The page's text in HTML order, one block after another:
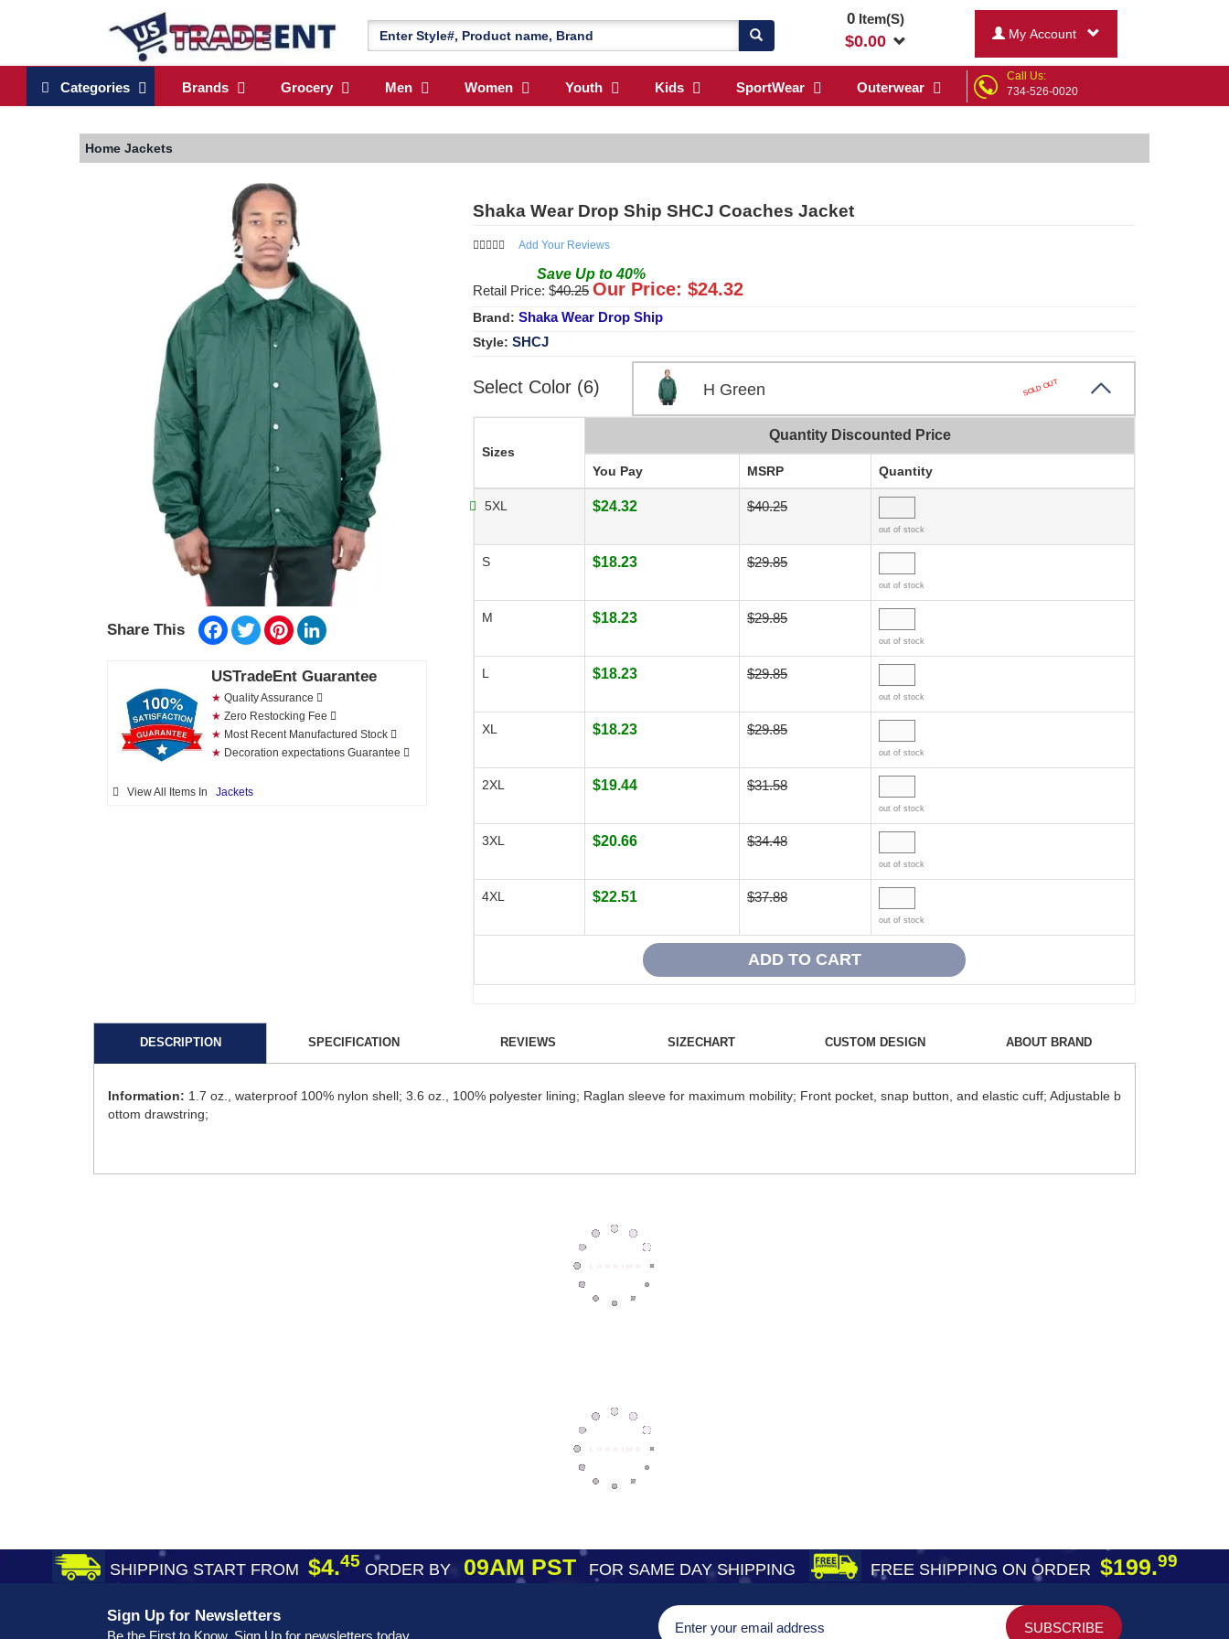
0Item(S)
$0.00 My Account
Categories Brands Grocery Men Women Youth Kids SportWear Outerwear
Call Us:
734-526-0020
Home Jackets
Share This Facebook
TwitterPinterest
USTradeEnt Guarantee
★ Quality Assurance
★ Zero Restocking Fee
★ Most Recent Manufactured Stock
★ Decoration expectations Guarantee
View All Items In Jackets
Shaka Wear Drop Ship SHCJ Coaches Jacket
Add Your Reviews
Save Up to40%
Retail Price: $40.25 Our Price: $24.32
Brand: Shaka Wear Drop Ship
Style: SHCJ
Select Color (6) H Green SOLD OUT
Sizes
Quantity Discounted Price
You Pay MSRP Quantity
5XL $24.32 $40.25
out of stock
S $18.23 $29.85
out of stock
M $18.23 $29.85
out of stock
L $18.23 $29.85
out of stock
XL $18.23 $29.85
out of stock
2XL $19.44 $31.58
out of stock
3XL $20.66 $34.48
out of stock
4XL $22.51 $37.88
out of stock
DESCRIPTION SPECIFICATION REVIEWS SIZECHART CUSTOM DESIGN ABOUT BRAND
Information: 1.7 oz., waterproof 100% nylon shell; 3.6 oz., 100% polyester lining; Raglan sleeve for maximum mobility; Front pocket, snap button, and elastic cuff; Adjustable b
ottom drawstring;
SHIPPING START FROM $4.45 ORDER BY09AM PST FOR SAME DAY SHIPPING FREE SHIPPING ON ORDER $199.99
Sign Up for Newsletters
Be the First to Know. Sign Up for newsletters today